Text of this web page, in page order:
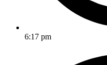
6:17 pm